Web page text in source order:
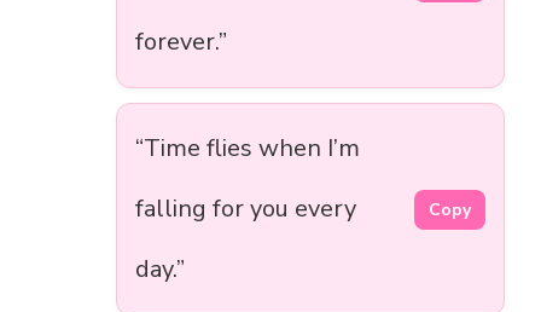
forever.”
“Time flies when I’m
falling for you every
day.”
Copy